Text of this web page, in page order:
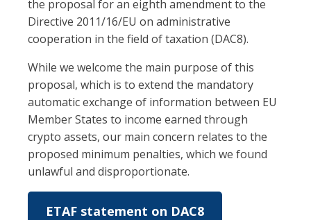
the proposal for an eighth amendment to the
Directive 2011/16/EU on administrative
cooperation in the field of taxation (DAC8).
While we welcome the main purpose of this
proposal, which is to extend the mandatory
automatic exchange of information between EU
Member States to income earned through
crypto assets, our main concern relates to the
proposed minimum penalties, which we found
unlawful and disproportionate.
ETAF statement on DAC8